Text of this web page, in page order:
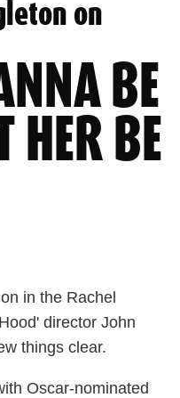
on
BE
HER BE
in the Rachel
director John
things clear.
Oscar-nominated